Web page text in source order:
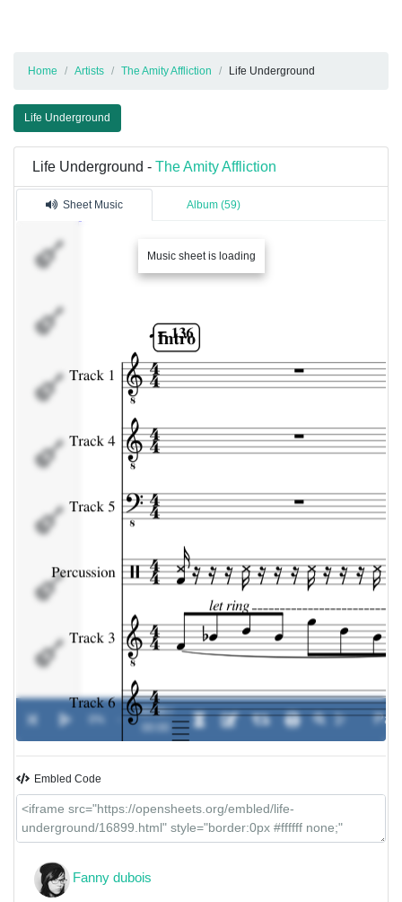
Home Artists The Amity Affliction Life Underground
Life Underground
Life Underground - The Amity Affliction
Sheet Music Album (59)
Music sheet is loading
Track 5
Percussion
Track 8
00:00 /
Embled Code
Fanny dubois